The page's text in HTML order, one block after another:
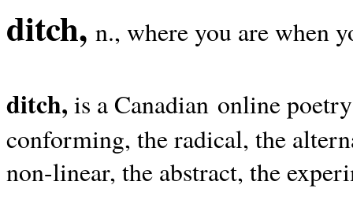
ditch, n., where you are when
ditch, is a Canadian online
conforming, the radical, the
non-linear, the abstract, the